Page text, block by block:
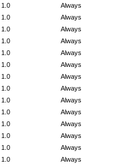
Always
1.0
Always
1.0
Always
1.0
Always
1.0
Always
1.0
Always
1.0
Always
1.0
Always
1.0
Always
1.0
Always
1.0
Always
1.0
Always
1.0
Always
1.0
Always
1.0